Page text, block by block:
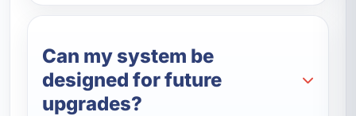
Can my system be
designed for future
upgrades?